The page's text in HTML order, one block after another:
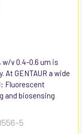
w/v 0.4-0.6 um is
At GENTAUR a wide
Fluorescent
and biosensing
5